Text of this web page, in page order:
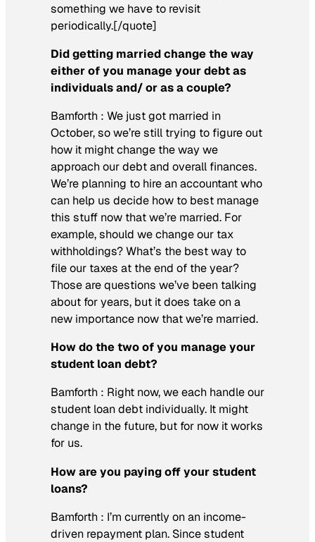
something we have to revisit
periodically.[/quote]
Did getting married change the way
either of you manage your debt as
individuals and/ or as a couple?
Bamforth : We just got married in
October, so we’re still trying to figure out
how it might change the way we
approach our debt and overall finances.
We’re planning to hire an accountant who
can help us decide how to best manage
this stuff now that we’re married. For
example, should we change our tax
withholdings? What’s the best way to
file our taxes at the end of the year?
Those are questions we’ve been talking
about for years, but it does take on a
new importance now that we’re married.
How do the two of you manage your
student loan debt?
Bamforth : Right now, we each handle our
student loan debt individually. It might
change in the future, but for now it works
for us.
How are you paying off your student
loans?
Bamforth : I’m currently on an income-
driven repayment plan. Since student